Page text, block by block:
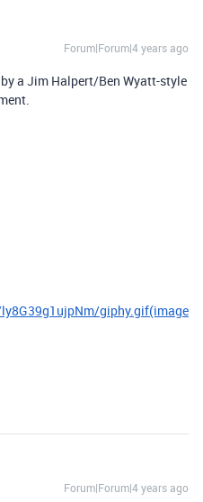
Forum|Forum|4 years ago
a Jim Halpert/Ben Wyatt-style
giphy.gif(image
Forum|Forum|4 years ago